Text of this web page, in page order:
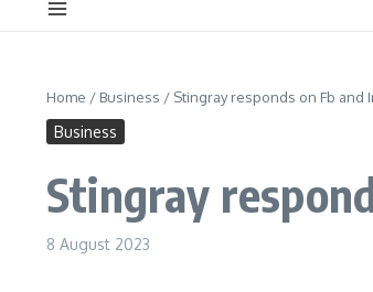
Home / Business / Stingray responds on Fb and
Business
Stingray
8 August 2023